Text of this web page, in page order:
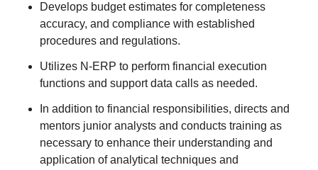
Develops budget estimates for completeness
accuracy, and compliance with established
procedures and regulations.
Utilizes N-ERP to perform financial execution
functions and support data calls as needed.
In addition to financial responsibilities, directs and
mentors junior analysts and conducts training as
necessary to enhance their understanding and
application of analytical techniques and